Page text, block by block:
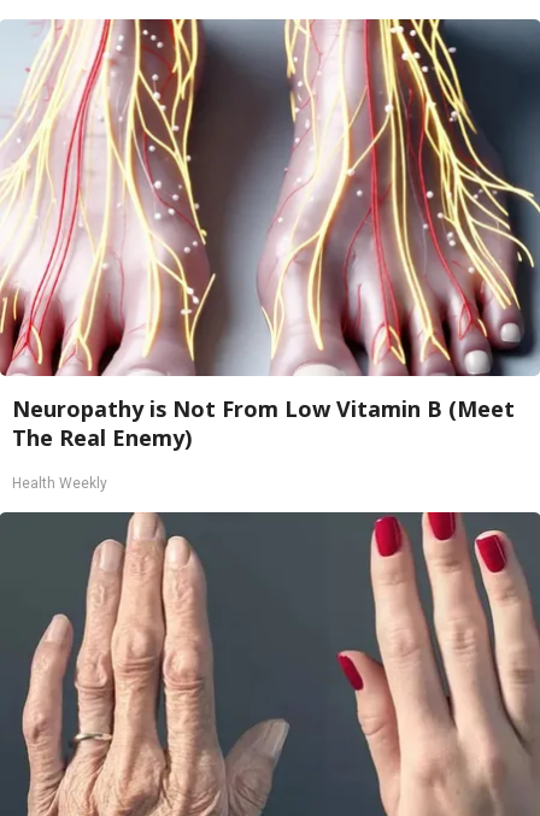
Neuropathy is Not From Low Vitamin B (Meet
The Real Enemy)
Health Weekly